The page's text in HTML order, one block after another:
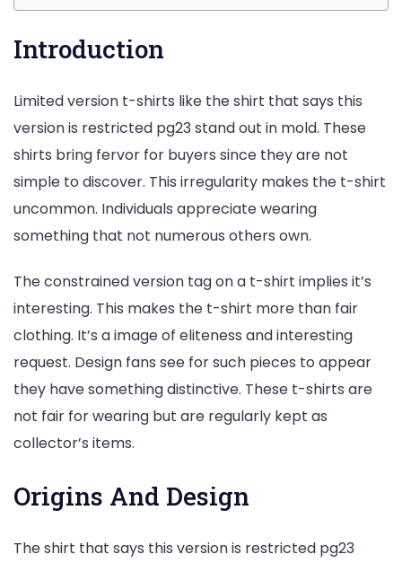
Introduction
Limited version t-shirts like the shirt that says this
version is restricted pg23 stand out in mold. These
shirts bring fervor for buyers since they are not
simple to discover. This irregularity makes the t-shirt
uncommon. Individuals appreciate wearing
something that not numerous others own.
The constrained version tag on a t-shirt implies it’s
interesting. This makes the t-shirt more than fair
clothing. It’s a image of eliteness and interesting
request. Design fans see for such pieces to appear
they have something distinctive. These t-shirts are
not fair for wearing but are regularly kept as
collector’s items.
Origins And Design
The shirt that says this version is restricted pg23